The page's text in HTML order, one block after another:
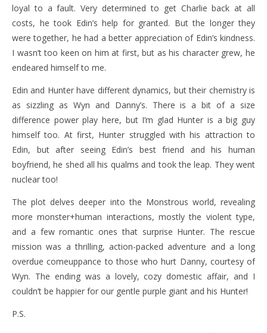
loyal to a fault. Very determined to get Charlie back at all
costs, he took Edin’s help for granted. But the longer they
were together, he had a better appreciation of Edin’s kindness.
I wasn’t too keen on him at first, but as his character grew, he
endeared himself to me.
Edin and Hunter have different dynamics, but their chemistry is
as sizzling as Wyn and Danny’s. There is a bit of a size
difference power play here, but I’m glad Hunter is a big guy
himself too. At first, Hunter struggled with his attraction to
Edin, but after seeing Edin’s best friend and his human
boyfriend, he shed all his qualms and took the leap. They went
nuclear too!
The plot delves deeper into the Monstrous world, revealing
more monster+human interactions, mostly the violent type,
and a few romantic ones that surprise Hunter. The rescue
mission was a thrilling, action-packed adventure and a long
overdue comeuppance to those who hurt Danny, courtesy of
Wyn. The ending was a lovely, cozy domestic affair, and I
couldn’t be happier for our gentle purple giant and his Hunter!
P.S.